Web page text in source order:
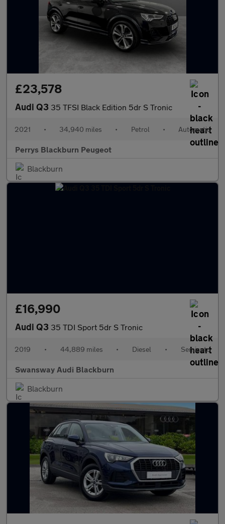
£23,578
Audi Q3 35 TFSI Black Edition 5dr S Tronic
2021 • 34,940 miles • Petrol • Automatic
Perrys Blackburn Peugeot
Blackburn
£16,990
Audi Q3 35 TDI Sport 5dr S Tronic
2019 • 44,889 miles • Diesel • Semiauto
Swansway Audi Blackburn
Blackburn